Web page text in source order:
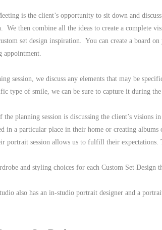
is the client’s opportunity to sit down and
We then combine all the ideas to create a complete
set design inspiration. You can create a board
appointment.
session, we discuss any elements that may be
type of smile, we can be sure to capture it during
the planning session is discussing the client’s
in a particular place in their home or creating
portrait session allows us to fulfill their expectations.
and styling choices for each Custom Set Design
also has an in-studio portrait designer and a